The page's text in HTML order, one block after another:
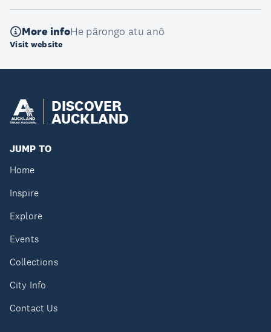
More infoHe pārongo atu anō
Visit website
DISCOVER
AUCKLAND
JUMP TO
Home
Inspire
Explore
Events
Collections
City Info
Contact Us